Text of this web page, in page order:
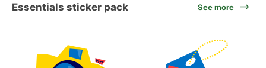
Essentials sticker pack See more